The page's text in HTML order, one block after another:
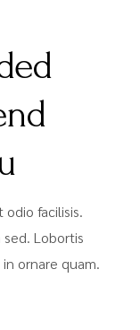
odio facilisis.
Lobortis
ornare quam.